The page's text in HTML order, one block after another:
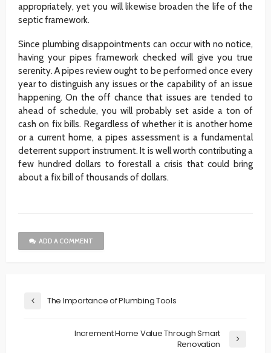
appropriately, yet you will likewise broaden the life of the
septic framework.
Since plumbing disappointments can occur with no notice,
having your pipes framework checked will give you true
serenity. A pipes review ought to be performed once every
year to distinguish any issues or the capability of an issue
happening. On the off chance that issues are tended to
ahead of schedule, you will probably set aside a ton of
cash on fix bills. Regardless of whether it is another home
or a current home, a pipes assessment is a fundamental
deterrent support instrument. It is well worth contributing a
few hundred dollars to forestall a crisis that could bring
about a fix bill of thousands of dollars.
ADD A COMMENT
The Importance of Plumbing Tools
Increment Home Value Through Smart
Renovation